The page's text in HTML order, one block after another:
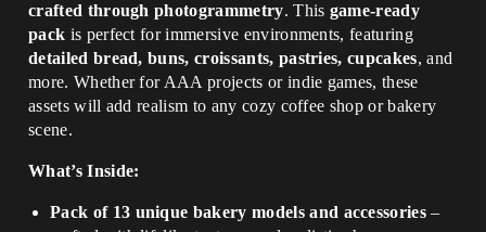
crafted through photogrammetry. This game-ready
pack is perfect for immersive environments, featuring
detailed bread, buns, croissants, pastries, cupcakes, and
more. Whether for AAA projects or indie games, these
assets will add realism to any cozy coffee shop or bakery
scene.
What’s Inside:
Pack of 13 unique bakery models and accessories –